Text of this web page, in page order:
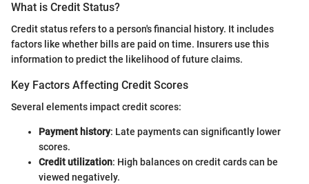
What is Credit Status?
Credit status refers to a person's financial history. It includes
factors like whether bills are paid on time. Insurers use this
information to predict the likelihood of future claims.
Key Factors Affecting Credit Scores
Several elements impact credit scores:
Payment history: Late payments can significantly lower
scores.
Credit utilization: High balances on credit cards can be
viewed negatively.